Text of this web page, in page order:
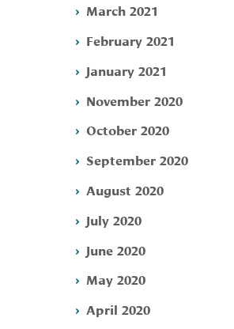
March 2021
February 2021
January 2021
November 2020
October 2020
September 2020
August 2020
July 2020
June 2020
May 2020
April 2020